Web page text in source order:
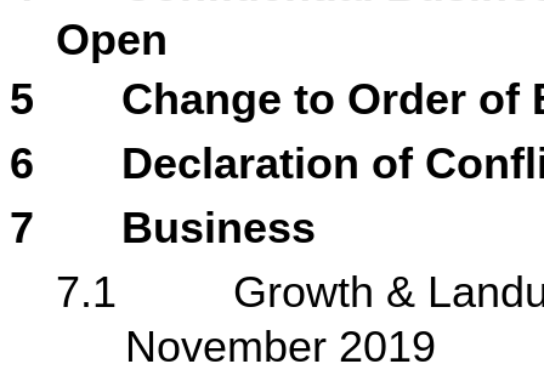
Open
5
Change to Order of
6
Declaration of
7
Business
7.1
Growth &
November 2019